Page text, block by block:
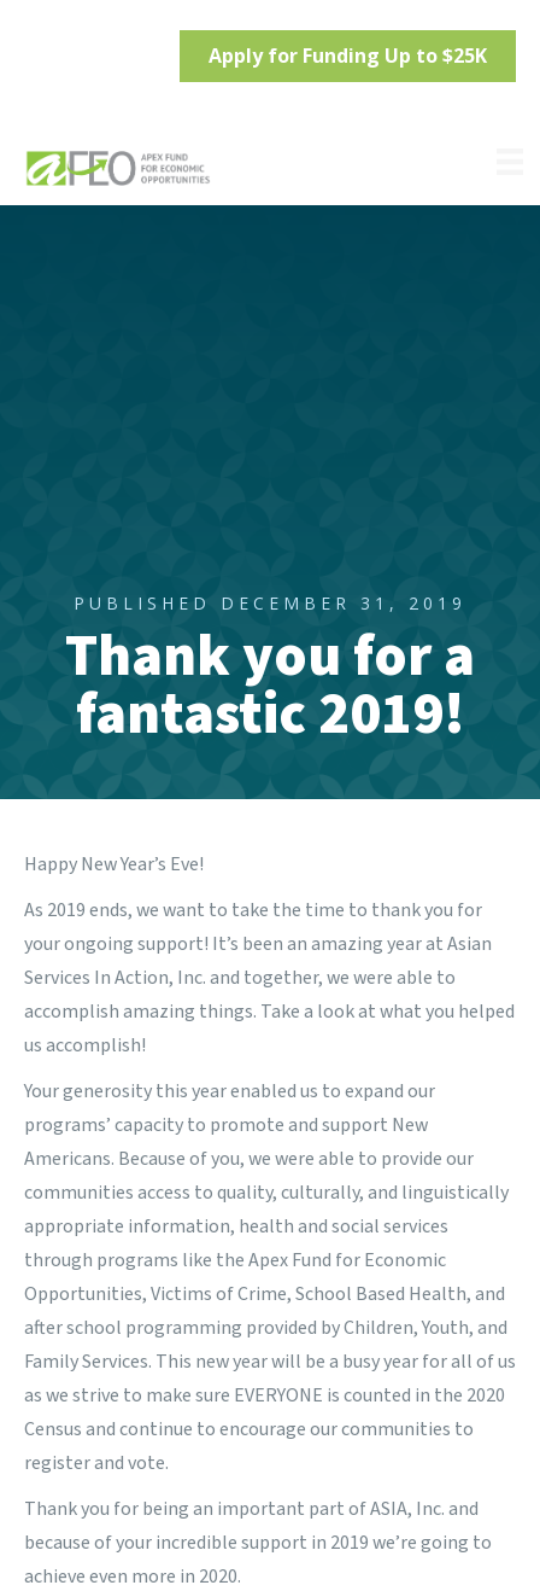
Apply for Funding Up to $25K
PUBLISHED DECEMBER 31, 2019
Thank you for a
fantastic 2019!
Happy New Year’s Eve!
As 2019 ends, we want to take the time to thank you for
your ongoing support! It’s been an amazing year at Asian
Services In Action, Inc. and together, we were able to
accomplish amazing things. Take a look at what you helped
us accomplish!
Your generosity this year enabled us to expand our
programs’ capacity to promote and support New
Americans. Because of you, we were able to provide our
communities access to quality, culturally, and linguistically
appropriate information, health and social services
through programs like the Apex Fund for Economic
Opportunities, Victims of Crime, School Based Health, and
after school programming provided by Children, Youth, and
Family Services. This new year will be a busy year for all of us
as we strive to make sure EVERYONE is counted in the 2020
Census and continue to encourage our communities to
register and vote.
Thank you for being an important part of ASIA, Inc. and
because of your incredible support in 2019 we’re going to
achieve even more in 2020.